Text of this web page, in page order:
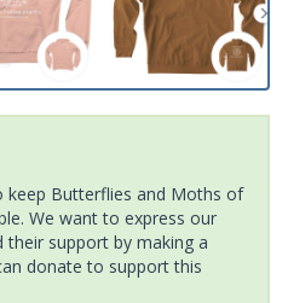
keep Butterflies and Moths of
We want to express our
support by making a
donate to support this